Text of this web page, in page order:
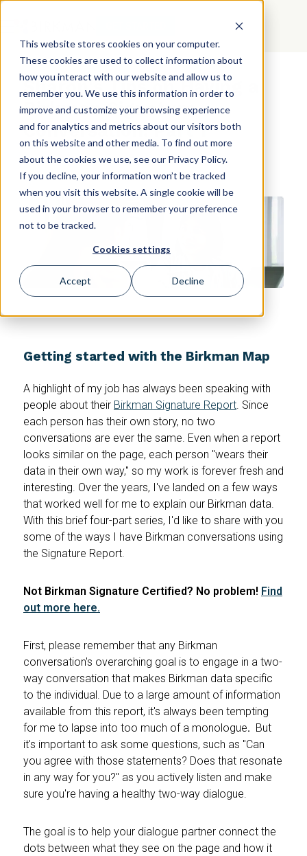
This website stores cookies on your computer.
These cookies are used to collect information about
how you interact with our website and allow us to
remember you. We use this information in order to
improve and customize your browsing experience
and for analytics and metrics about our visitors both
on this website and other media. To find out more
about the cookies we use, see our Privacy Policy.
If you decline, your information won’t be tracked
when you visit this website. A single cookie will be
used in your browser to remember your preference
not to be tracked.
Cookies settings
Accept Decline
Sharon's Tips on Having a
Birkman Signature
Conversation: Part 1
Getting started with the Birkman Map
A highlight of my job has always been speaking with
people about their Birkman Signature Report. Since
each person has their own story, no two
conversations are ever the same. Even when a report
looks similar on the page, each person "wears their
data in their own way," so my work is forever fresh and
interesting. Over the years, I've landed on a few ways
that worked well for me to explain our Birkman data.
With this brief four-part series, I'd like to share with you
some of the ways I have Birkman conversations using
the Signature Report.
Not Birkman Signature Certified? No problem! Find
out more here.
First, please remember that any Birkman
conversation's overarching goal is to engage in a two-
way conversation that makes Birkman data specific
to the individual. Due to a large amount of information
available from this report, it's always been tempting
for me to lapse into too much of a monologue. But
it's important to ask some questions, such as "Can
you agree with those statements? Does that resonate
in any way for you?" as you actively listen and make
sure you're having a healthy two-way dialogue.
The goal is to help your dialogue partner connect the
dots between what they see on the page and how it